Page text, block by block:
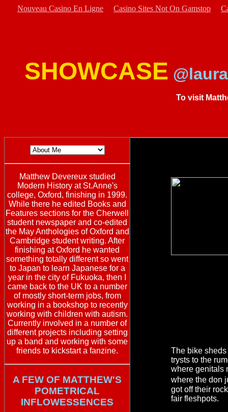
Nouveau Casino En Ligne Casino Sites Not On Gamstop
SHOWCASE
To visit
Matthew Devereux studied
Modern History at St.Anne's
college, Oxford, finishing in 1999.
While there he edited Books and
Features sections for the Cherwell
student newspaper and co-edited
the May Anthologies of Oxford and
Cambridge student writing. After
finishing at Oxford he wanted
something totally different so went
to Japan to learn Japanese for a
year in the city of Fukuoka, then I
came back to the UK to a number
of mostly short-term jobs, from
working in a bookshop to recently
working with children with autism.
Currently involved in a number of
different projects including setting
up a band and working with some
friends to kickstart a fanzine.
A FEW OF MATTHEW'S
POMETRICAL
INFLOWESSENCES
The bike
trysts to the
where genitals
where the don
got off their
fair fleshpots.